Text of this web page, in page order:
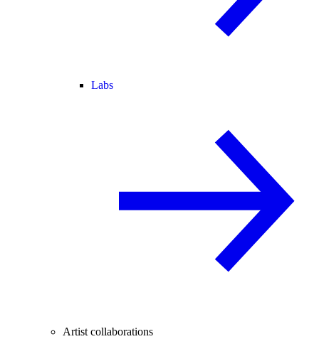
Labs
Artist collaborations